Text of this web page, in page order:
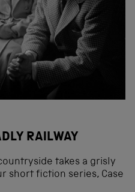
RAILWAY
takes a grisly
short fiction series, Case